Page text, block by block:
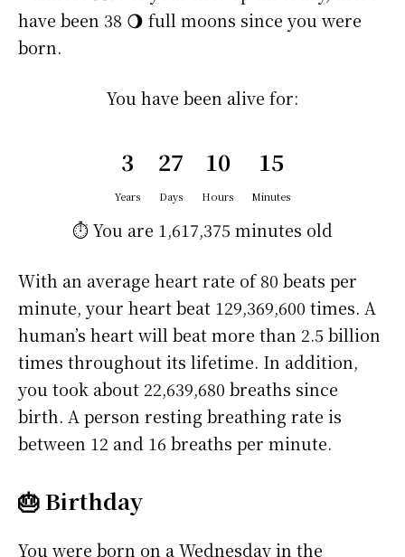
have been 38 🌖 full moons since you were
born.
You have been alive for:
3
Years
27
Days
10
Hours
15
Minutes
⏱️ You are 1,617,375 minutes old
With an average heart rate of 80 beats per
minute, your heart beat 129,369,600 times. A
human’s heart will beat more than 2.5 billion
times throughout its lifetime. In addition,
you took about 22,639,680 breaths since
birth. A person resting breathing rate is
between 12 and 16 breaths per minute.
🎂 Birthday
You were born on aWednesdayin the